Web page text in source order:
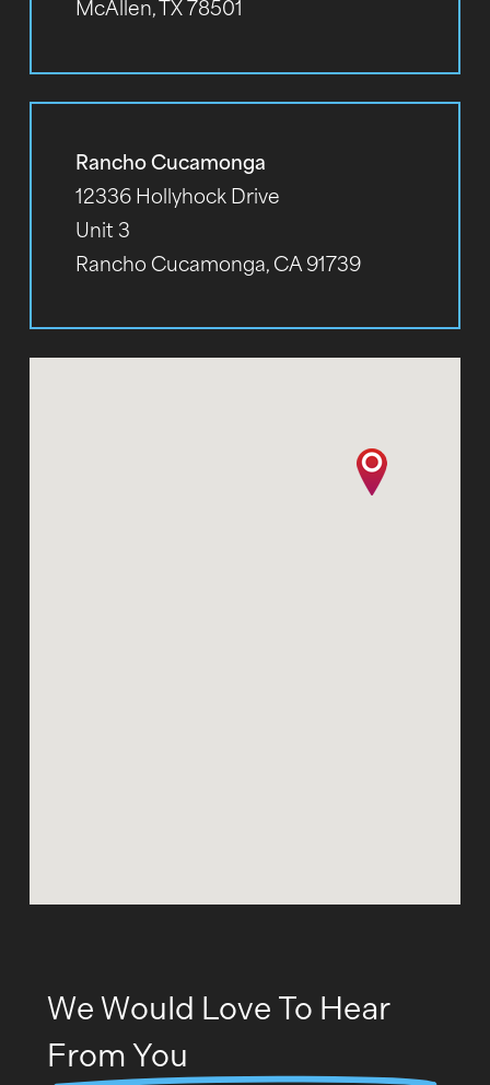
McAllen, TX 78501
Rancho Cucamonga
12336 Hollyhock Drive
Unit 3
Rancho Cucamonga, CA 91739
We Would Love To Hear
From You